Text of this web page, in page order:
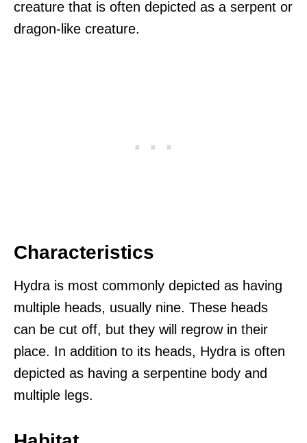
creature that is often depicted as a serpent or
dragon-like creature.
Characteristics
Hydra is most commonly depicted as having
multiple heads, usually nine. These heads
can be cut off, but they will regrow in their
place. In addition to its heads, Hydra is often
depicted as having a serpentine body and
multiple legs.